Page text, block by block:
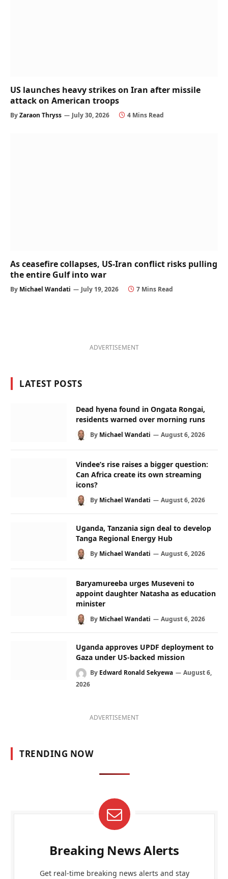
US launches heavy strikes on Iran after missile
attack on American troops
ByZaraon Thryss July 30, 2026 4 Mins Read
As ceasefire collapses, US-Iran conflict risks pulling
the entire Gulf into war
By Michael Wandati July 19, 2026 7 Mins Read
ADVERTISEMENT
LATEST POSTS
Dead hyena found in Ongata Rongai,
residents warned over morning runs
By Michael Wandati August 6, 2026
Vindee’s rise raises a bigger question:
Can Africa create its own streaming
icons?
By Michael Wandati August 6, 2026
Uganda, Tanzania sign deal to develop
Tanga Regional Energy Hub
By Michael Wandati August 6, 2026
Baryamureeba urges Museveni to
appoint daughter Natasha as education
minister
By Michael Wandati August 6, 2026
Uganda approves UPDF deployment to
Gaza under US-backed mission
By Edward Ronald Sekyewa
August 6,
2026
ADVERTISEMENT
TRENDING NOW
Breaking News Alerts
Get real-time breaking news alerts and stay